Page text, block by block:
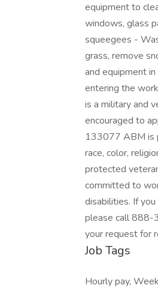
equipment to
windows, glass
squeegees -
grass, remove
and equipment
entering the
is a military and
encouraged to
133077 ABM is
race, color,
protected
committed to
disabilities. If
please call 888-
your request for
Job Tags
Hourly pay,